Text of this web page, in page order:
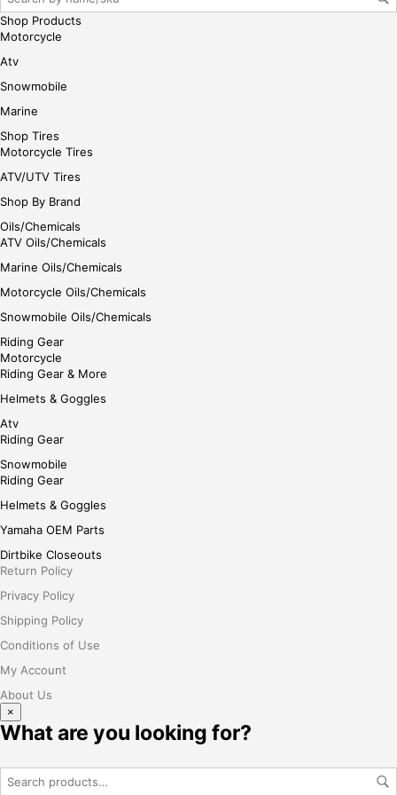
Shop Products
Motorcycle
Atv
Snowmobile
Marine
Shop Tires
Motorcycle Tires
ATV/UTV Tires
Shop By Brand
Oils/Chemicals
ATV Oils/Chemicals
Marine Oils/Chemicals
Motorcycle Oils/Chemicals
Snowmobile Oils/Chemicals
Riding Gear
Motorcycle
Riding Gear & More
Helmets & Goggles
Atv
Riding Gear
Snowmobile
Riding Gear
Helmets & Goggles
Yamaha OEM Parts
Dirtbike Closeouts
Return Policy
Privacy Policy
Shipping Policy
Conditions of Use
My Account
About Us
×
What are you looking for?